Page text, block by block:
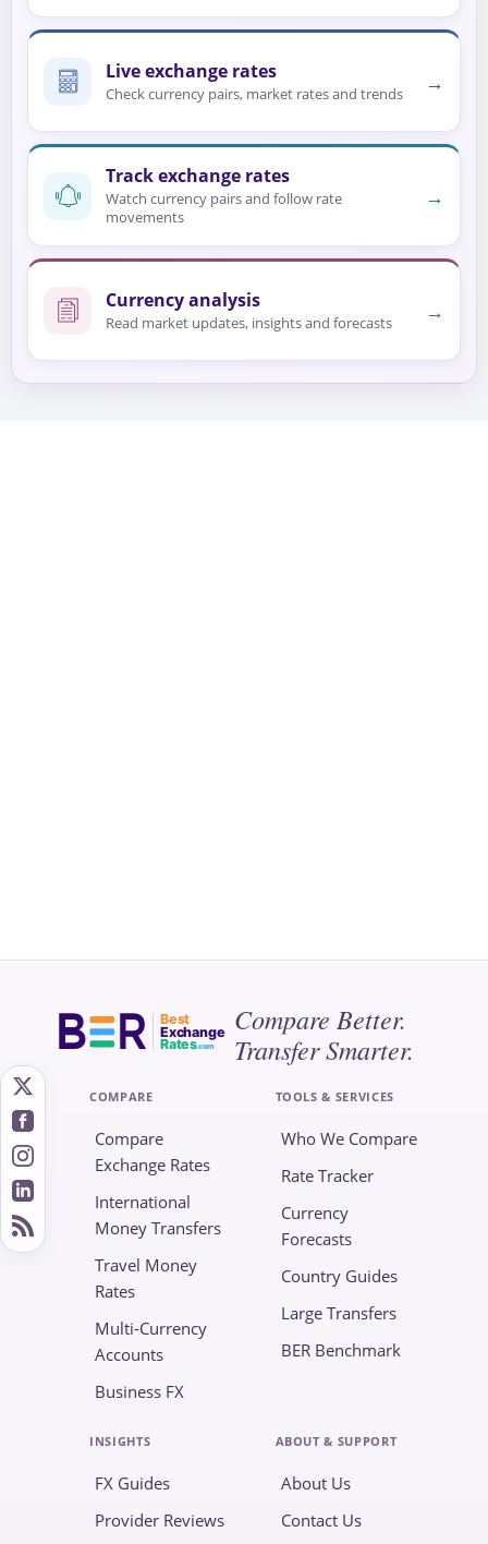
Live exchange rates
Check currency pairs, market rates and trends →
Track exchange rates
Watch currency pairs and follow rate
movements
→
Currency analysis
Read market updates, insights and forecasts →
Best
Exchange
Rates.com
Compare Better.
Transfer Smarter.
COMPARE
Compare
Exchange Rates
International
Money Transfers
Travel Money
Rates
Multi-Currency
Accounts
Business FX
TOOLS & SERVICES
Who We Compare
Rate Tracker
Currency
Forecasts
Country Guides
Large Transfers
BER Benchmark
INSIGHTS
FX Guides
Provider Reviews
ABOUT & SUPPORT
About Us
Contact Us